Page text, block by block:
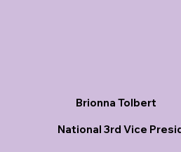
Brionna Tolbert
National 3rd Vice